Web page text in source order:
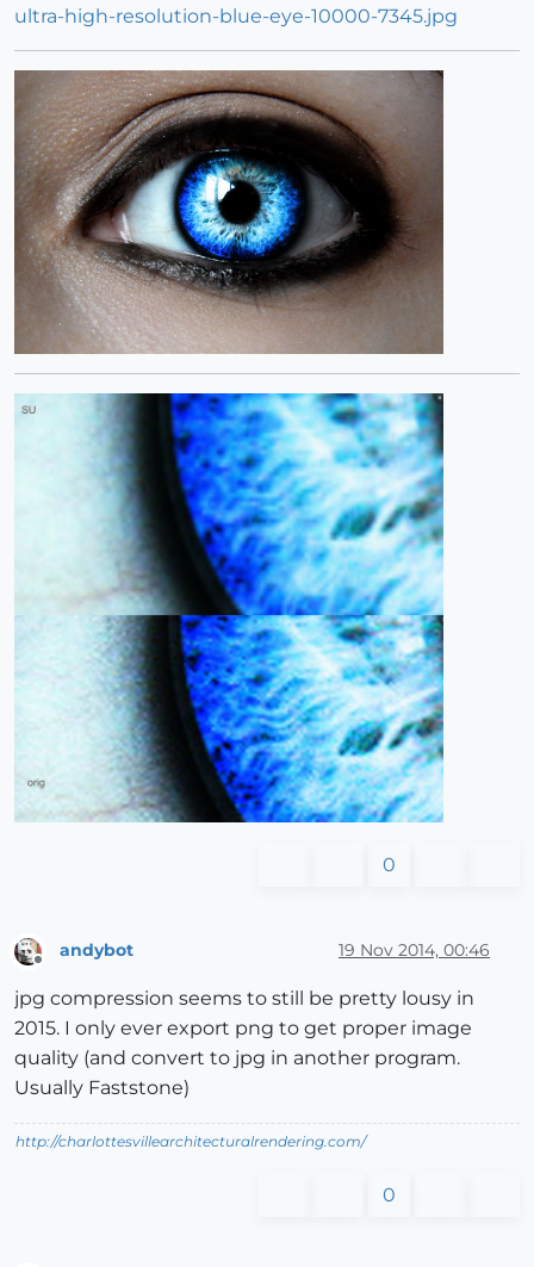
ultra-high-resolution-blue-eye-10000-7345.jpg
0
Offline
andybot 19 Nov 2014, 00:46
jpg compression seems to still be pretty lousy in
2015. I only ever export png to get proper image
quality (and convert to jpg in another program.
Usually Faststone)
http://charlottesvillearchitecturalrendering.com/
0